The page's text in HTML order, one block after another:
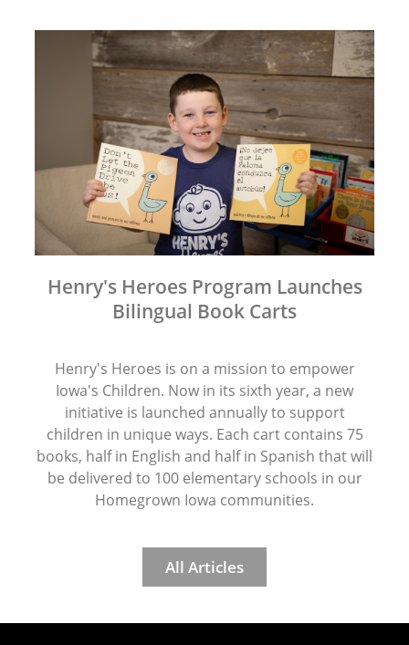
Henry's Heroes Program Launches
Bilingual Book Carts
Henry's Heroes is on a mission to empower
Iowa's Children. Now in its sixth year, a new
initiative is launched annually to support
children in unique ways. Each cart contains 75
books, half in English and half in Spanish that will
be delivered to 100 elementary schools in our
Homegrown Iowa communities.
All Articles